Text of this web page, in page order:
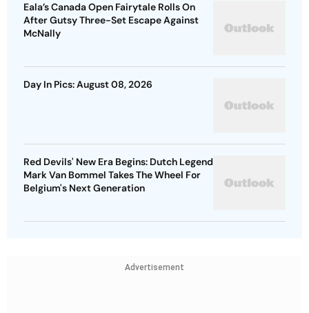
Eala’s Canada Open Fairytale Rolls On
After Gutsy Three-Set Escape Against
McNally
Day In Pics: August 08, 2026
Red Devils' New Era Begins: Dutch Legend
Mark Van Bommel Takes The Wheel For
Belgium's Next Generation
Advertisement